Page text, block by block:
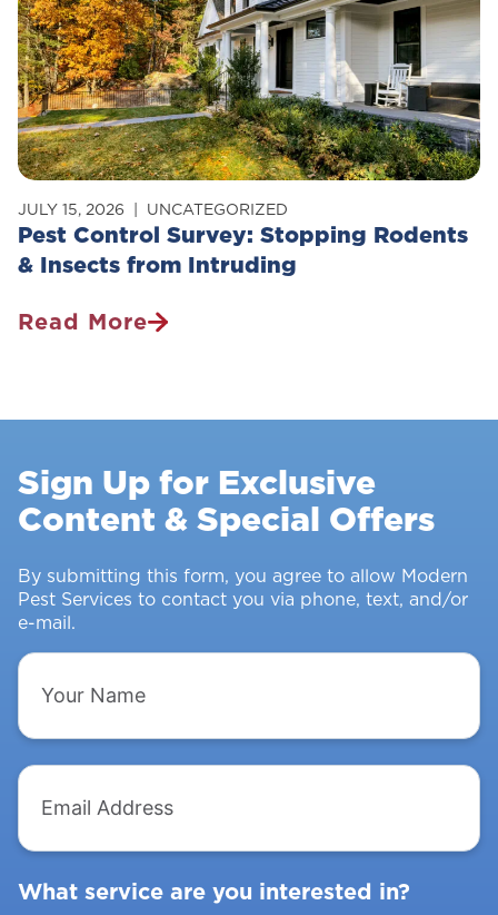
Pest Control Survey: Stopping Rodents
& Insects from Intruding
JULY 15, 2026 UNCATEGORIZED
Read More
Pest
Stopping
&
Insects
Intruding
Sign Up for Exclusive
Content & Special Offers
By submitting this form, you agree to allow Modern
Pest Services to contact you via phone, text, and/or
e-mail.
Your
Name
Email
Address
What service are you interested in?